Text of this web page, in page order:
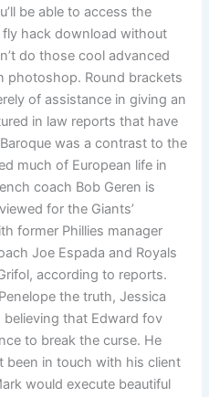
be able to access the
hack download without
do those cool advanced
photoshop. Round brackets
of assistance in giving an
in law reports that have
was a contrast to the
much of European life in
coach Bob Geren is
for the Giants’
former Phillies manager
Joe Espada and Royals
according to reports.
the truth, Jessica
that Edward fov
to break the curse. He
been in touch with his client
would execute beautiful